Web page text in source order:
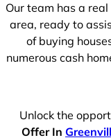
Our team has a
area, ready to
of buying
numerous cash
Unlock the
Offer In